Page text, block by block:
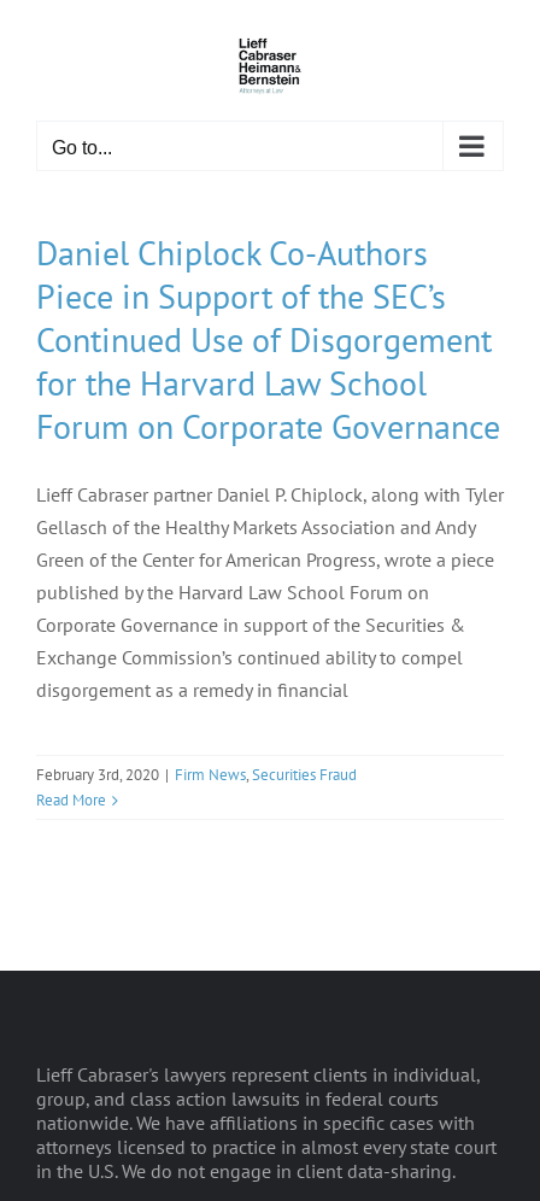
Go to...
Daniel Chiplock Co-Authors
Piece in Support of the SEC’s
Continued Use of Disgorgement
for the Harvard Law School
Forum on Corporate Governance
Lieff Cabraser partner Daniel P. Chiplock, along with Tyler
Gellasch of the Healthy Markets Association and Andy
Green of the Center for American Progress, wrote a piece
published by the Harvard Law School Forum on
Corporate Governance in support of the Securities &
Exchange Commission’s continued ability to compel
disgorgement as a remedy in financial
February 3rd, 2020 | Firm News,Securities Fraud
Read More
Lieff Cabraser's lawyers represent clients in individual,
group, and class action lawsuits in federal courts
nationwide. We have affiliations in specific cases with
attorneys licensed to practice in almost every state court
in the U.S. We do not engage in client data-sharing.